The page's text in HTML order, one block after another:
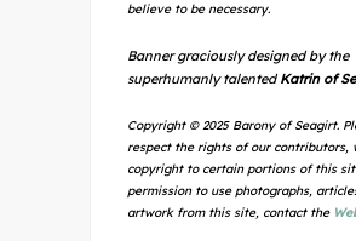
believe to be necessary.
Banner graciously designed by the
superhumanly talented Katrin of
Copyright © 2025 Barony of Seagirt.
respect the rights of our contributors,
copyright to certain portions of this
permission to use photographs,
artwork from this site, contact the